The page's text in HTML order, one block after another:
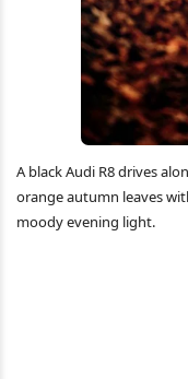
A black Audi R8 drives
orange autumn leaves
moody evening light.